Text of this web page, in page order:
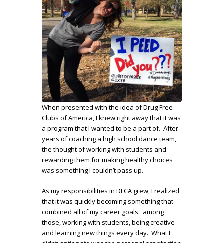
When presented with the idea of Drug Free
Clubs of America, I knew right away that it was
a program that I wanted to be a part of. After
years of coaching a high school dance team,
the thought of working with students and
rewarding them for making healthy choices
was something I couldn’t pass up.
As my responsibilities in DFCA grew, I realized
that it was quickly becoming something that
combined all of my career goals: among
those, working with students, being creative
and learning new things every day. What I